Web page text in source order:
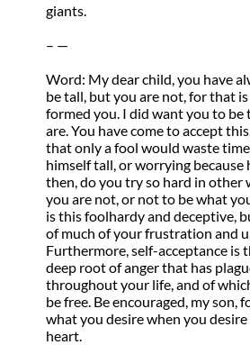
giants.
– —
Word: My dear child, you have
be tall, but you are not, for that
formed you. I did want you to be
are. You have come to accept
that only a fool would waste
himself tall, or worrying because
then, do you try so hard in other
you are not, or not to be what
is this foolhardy and deceptive,
of much of your frustration and
Furthermore, self-acceptance is
deep root of anger that has
throughout your life, and of
be free. Be encouraged, my son,
what you desire when you
heart.